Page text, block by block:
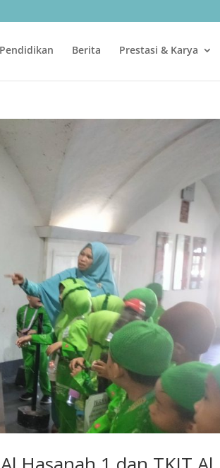
Pendidikan Berita Prestasi & Karya